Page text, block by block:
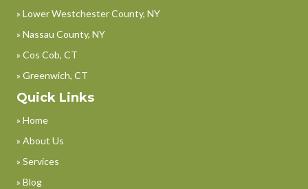
» Lower Westchester County, NY
» Nassau County, NY
» Cos Cob, CT
» Greenwich, CT
Quick Links
» Home
» About Us
» Services
» Blog